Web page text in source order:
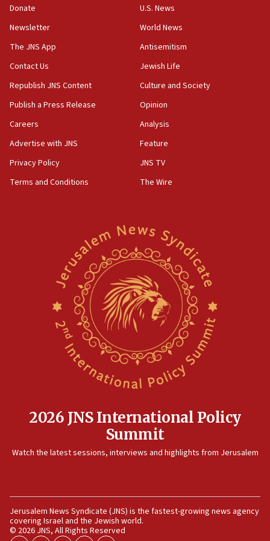
15:37
Houthi terror group says it killed hundreds of
Saudi forces, dozens of Yemeni gov troops in
Yemen
15:36
Orthodox Union Advocacy Center endorses
bipartisan, bicameral legislation to protect
synagogues, other houses of worship from
Two arrests in probe of shooting at US consulate
on June 27, Toronto police says
15:15
Egyptian president tells Bahraini king he decries
Iranian attack on the country
Rambam: All four soldiers wounded in Lebanon
now stable
IDF strikes Hezbollah sites after two soldiers
Israeli and Ukrainian indicted in Iran espionage
12:07
Israeli dies from West Nile fever
11:59
11:55
Israel Police: 24 Palestinian infiltrators caught in
one week
Donate
Newsletter
The JNS App
Contact Us
Republish JNS Content
Publish a Press Release
Careers
Advertise with JNS
Privacy Policy
Terms and Conditions
U.S. News
World News
Antisemitism
Jewish Life
Culture and Society
Opinion
Analysis
Feature
JNS TV
The Wire
2026 JNS International Policy
Summit
Watch the latest sessions, interviews and highlights from Jerusalem
Jerusalem News Syndicate (JNS) is the fastest-growing news agency
covering Israel and the Jewish world.
© 2026 JNS, All Rights Reserved